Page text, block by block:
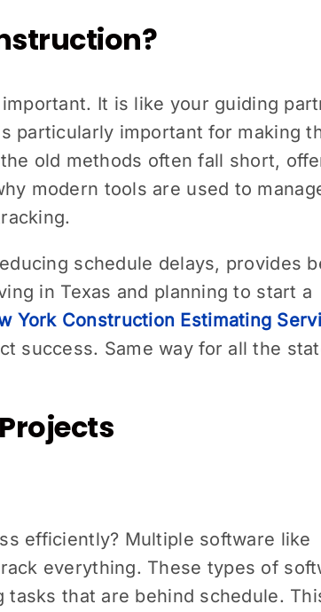
It is like your guiding
particularly important for making
old methods often fall short,
modern tools are used to
schedule delays, provides
in Texas and planning to start a
York Construction Estimating
success. Same way for all the
efficiently? Multiple software like
everything. These types of
that are behind schedule.